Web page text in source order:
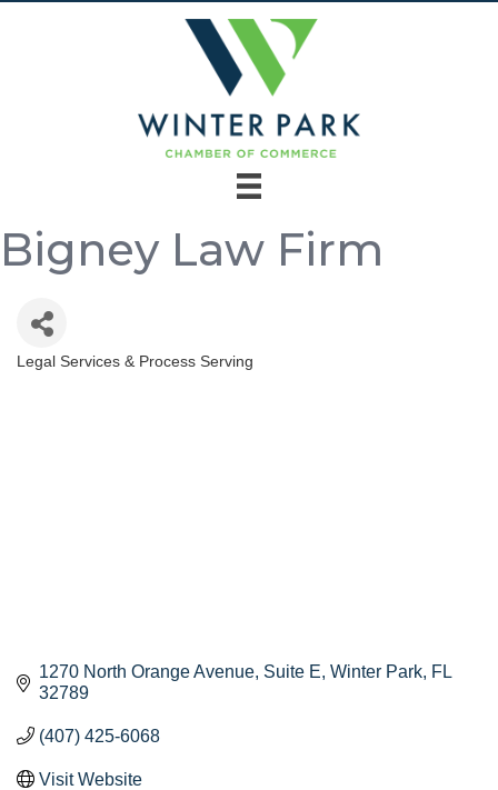
Bigney Law Firm
Categories
Legal Services & Process Serving
1270 North Orange Avenue Suite E Winter Park FL
32789
(407) 425-6068
Visit Website